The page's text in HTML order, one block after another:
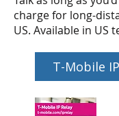
charge for long-
US. Available in US
T-Mobile